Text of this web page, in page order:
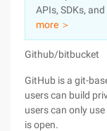
Marketplace
Partners
APIs, SDKs,
more ＞
Github/bitbucket
GitHub is a git-
users can build
users can only
is open.